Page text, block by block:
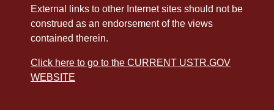
External links to other Internet sites should not be
construed as an endorsement of the views
contained therein.
Click here to go to the CURRENT USTR.GOV
WEBSITE